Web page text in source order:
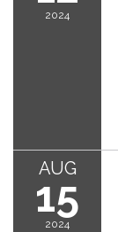
2024
AUG
15
2024